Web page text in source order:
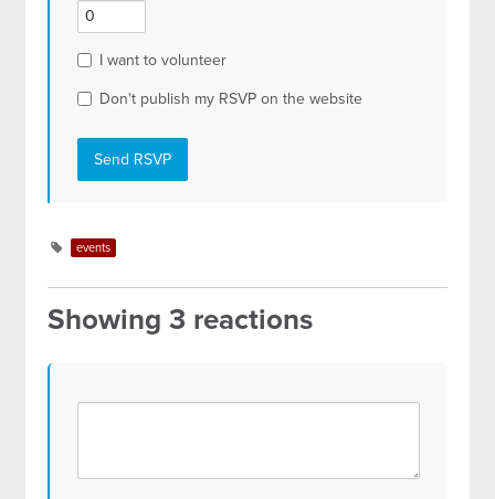
I want to volunteer
Don't publish my RSVP on the website
events
Showing 3 reactions